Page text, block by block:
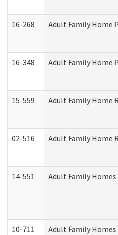
16-268 Adult Family Home
16-348 Adult Family Home
15-559 Adult Family Home
02-516 Adult Family Home
14-551 Adult Family
10-711 Adult Family